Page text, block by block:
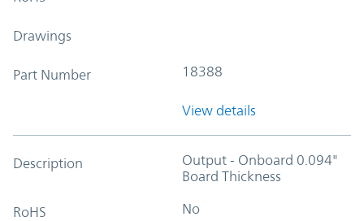
Drawings
Part Number 18388
View details
Description
Output - Onboard 0.094"
Board Thickness
RoHS No